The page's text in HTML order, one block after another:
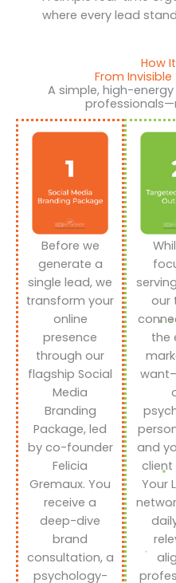
where every lead
How
From
A simple, high-
Before we
generate a
single lead, we
transform your
online
presence
through our
flagship Social
Media
Branding
Package, led
by co-founder
Felicia
Gremaux. You
receive a
deep-dive
brand
consultation, a
psychology-
our
the
and
client
Your